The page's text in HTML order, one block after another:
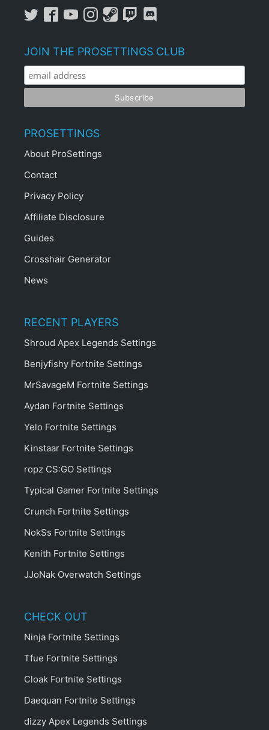
JOIN THE PROSETTINGS CLUB
PROSETTINGS
About ProSettings
Contact
Privacy Policy
Affiliate Disclosure
Guides
Crosshair Generator
News
RECENT PLAYERS
Shroud Apex Legends Settings
Benjyfishy Fortnite Settings
MrSavageM Fortnite Settings
Aydan Fortnite Settings
Yelo Fortnite Settings
Kinstaar Fortnite Settings
ropz CS:GO Settings
Typical Gamer Fortnite Settings
Crunch Fortnite Settings
NokSs Fortnite Settings
Kenith Fortnite Settings
JJoNak Overwatch Settings
CHECK OUT
Ninja Fortnite Settings
Tfue Fortnite Settings
Cloak Fortnite Settings
Daequan Fortnite Settings
dizzy Apex Legends Settings